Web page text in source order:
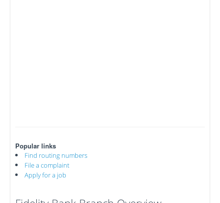
Popular links
Find routing numbers
File a complaint
Apply for a job